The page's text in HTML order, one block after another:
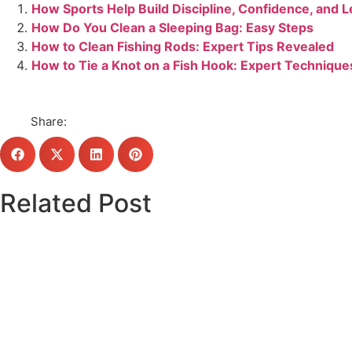
How Sports Help Build Discipline, Confidence, and
How Do You Clean a Sleeping Bag: Easy Steps
How to Clean Fishing Rods: Expert Tips Revealed
How to Tie a Knot on a Fish Hook: Expert
Share:
Related Post